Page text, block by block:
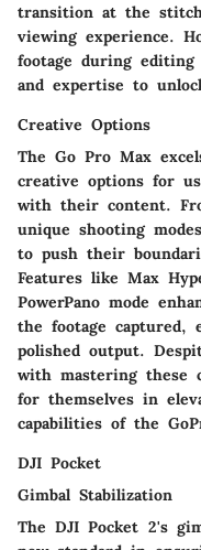
transition at the
viewing experience.
footage during editing
and expertise to
Creative Options
The Go Pro Max
creative options for
with their content.
unique shooting
to push their
Features like Max
PowerPano mode
the footage captured,
polished output.
with mastering these
for themselves in
capabilities of the
DJI Pocket
Gimbal Stabilization
The DJI Pocket 2's